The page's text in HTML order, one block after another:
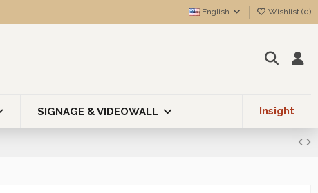
English Wishlist (0)
Insight
SIGNAGE & VIDEOWALL